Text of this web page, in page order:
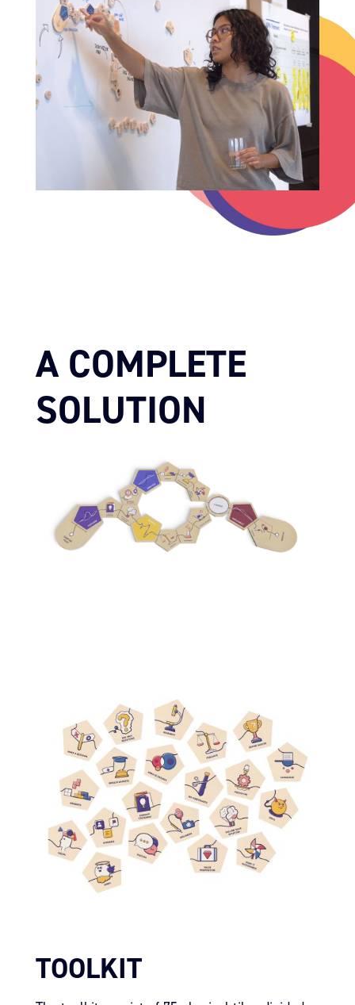
A COMPLETE
SOLUTION
TOOLKIT